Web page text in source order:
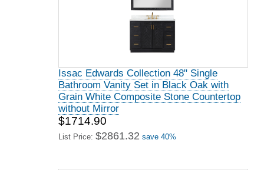
Issac Edwards Collection 48" Single
Bathroom Vanity Set in Black Oak with
Grain White Composite Stone Countertop
without Mirror
$1714.90
List Price: $2861.32 save 40%